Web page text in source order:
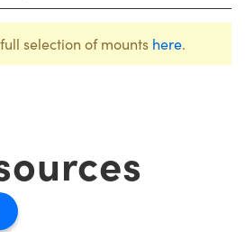
selection of mounts here.